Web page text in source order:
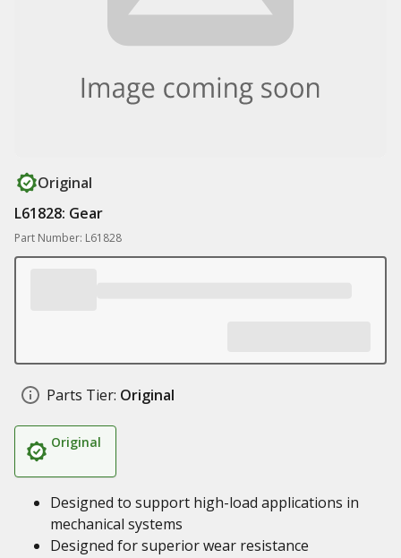
Original
L61828: Gear
Part Number: L61828
Parts Tier: Original
Original
Designed to support high-load applications in
mechanical systems
Designed for superior wear resistance